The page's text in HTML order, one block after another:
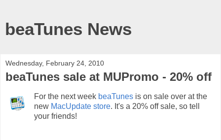
beaTunes News
Wednesday, February 24, 2010
beaTunes sale at MUPromo - 20% off
For the next week beaTunes is on sale over at the
new MacUpdate store. It's a 20% off sale, so tell
your friends!